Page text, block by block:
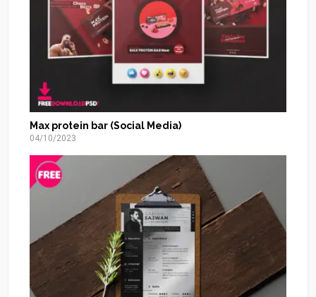
Max protein bar (Social Media)
04/10/2023